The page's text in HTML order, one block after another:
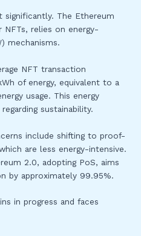
significantly. The Ethereum
relies on energy-
mechanisms.
NFT transaction
of energy, equivalent to a
usage. This energy
sustainability.
include shifting to proof-
are less energy-intensive.
2.0, adopting PoS, aims
by approximately 99.95%.
in progress and faces